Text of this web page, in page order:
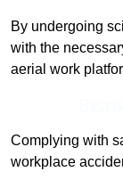
By undergoing
with the
aerial work
Complying with
workplace